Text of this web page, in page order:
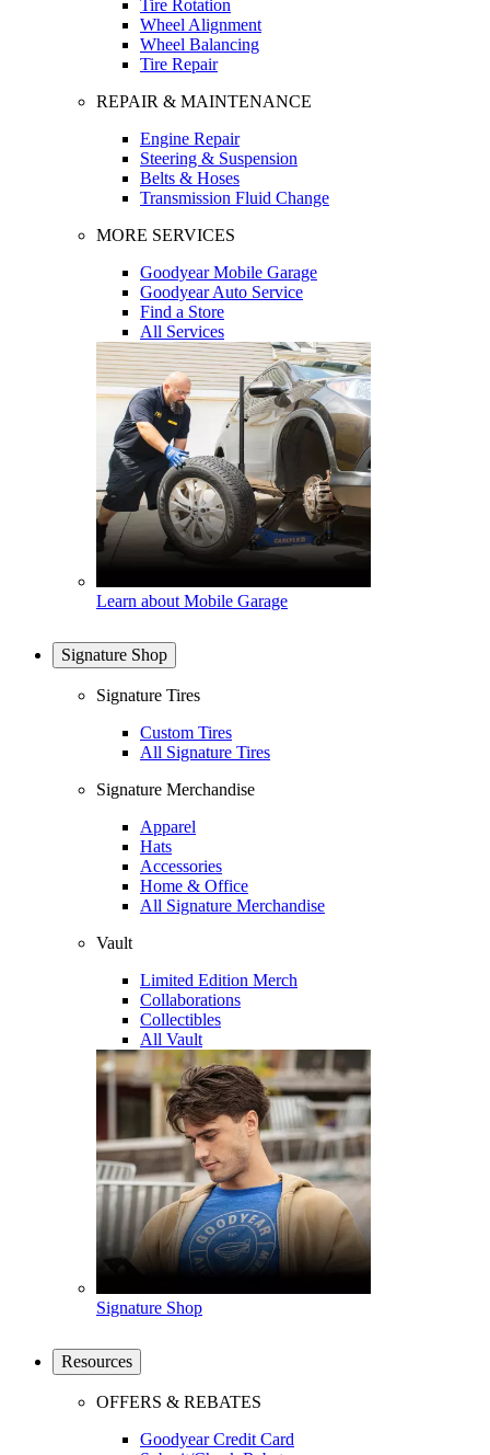
Tire Rotation
Wheel Alignment
Wheel Balancing
Tire Repair
REPAIR & MAINTENANCE
Engine Repair
Steering & Suspension
Belts & Hoses
Transmission Fluid Change
MORE SERVICES
Goodyear Mobile Garage
Goodyear Auto Service
Find a Store
All Services
Learn about Mobile Garage
Signature Shop
Signature Tires
Custom Tires
All Signature Tires
Signature Merchandise
Apparel
Hats
Accessories
Home & Office
All Signature Merchandise
Vault
Limited Edition Merch
Collaborations
Collectibles
All Vault
Signature Shop
Resources
OFFERS & REBATES
Goodyear Credit Card